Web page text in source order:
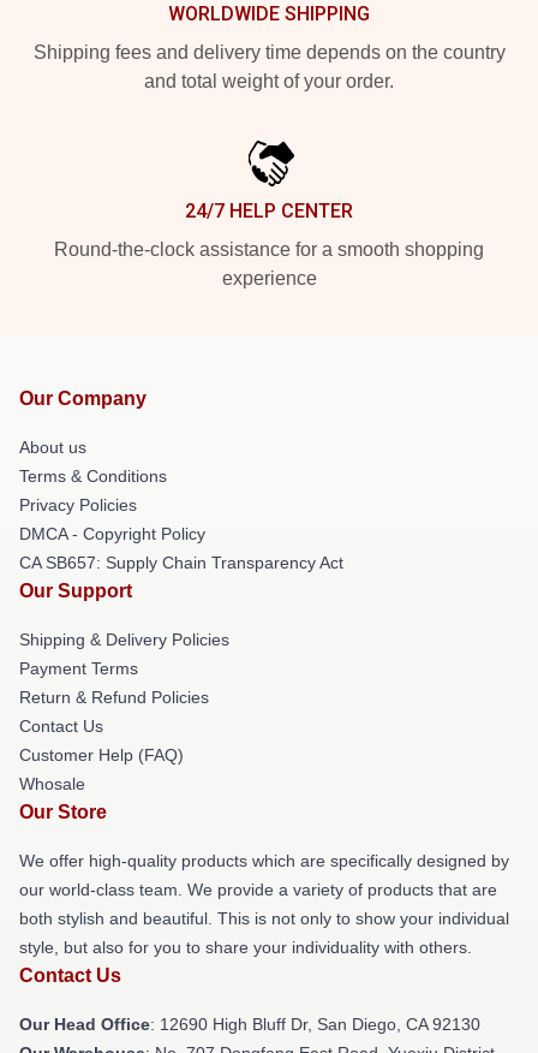
WORLDWIDE SHIPPING
Shipping fees and delivery time depends on the country
and total weight of your order.
24/7 HELP CENTER
Round-the-clock assistance for a smooth shopping
experience
Our Company
About us
Terms & Conditions
Privacy Policies
DMCA - Copyright Policy
CA SB657: Supply Chain Transparency Act
Our Support
Shipping & Delivery Policies
Payment Terms
Return & Refund Policies
Contact Us
Customer Help (FAQ)
Whosale
Our Store
We offer high-quality products which are specifically designed by
our world-class team. We provide a variety of products that are
both stylish and beautiful. This is not only to show your individual
style, but also for you to share your individuality with others.
Contact Us
Our Head Office: 12690 High Bluff Dr, San Diego, CA 92130